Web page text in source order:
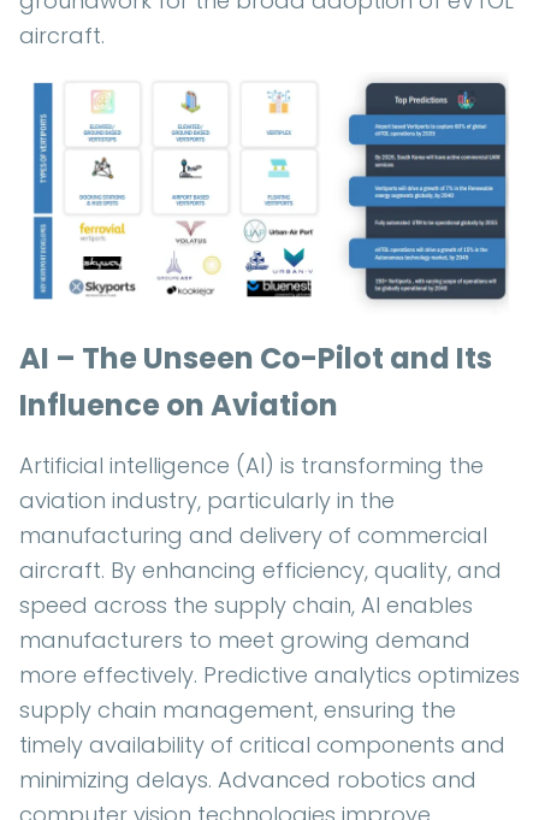
aircraft.
AI – The Unseen Co-Pilot and Its
Influence on Aviation
Artificial intelligence (AI) is transforming the
aviation industry, particularly in the
manufacturing and delivery of commercial
aircraft. By enhancing efficiency, quality, and
speed across the supply chain, AI enables
manufacturers to meet growing demand
more effectively. Predictive analytics optimizes
supply chain management, ensuring the
timely availability of critical components and
minimizing delays. Advanced robotics and